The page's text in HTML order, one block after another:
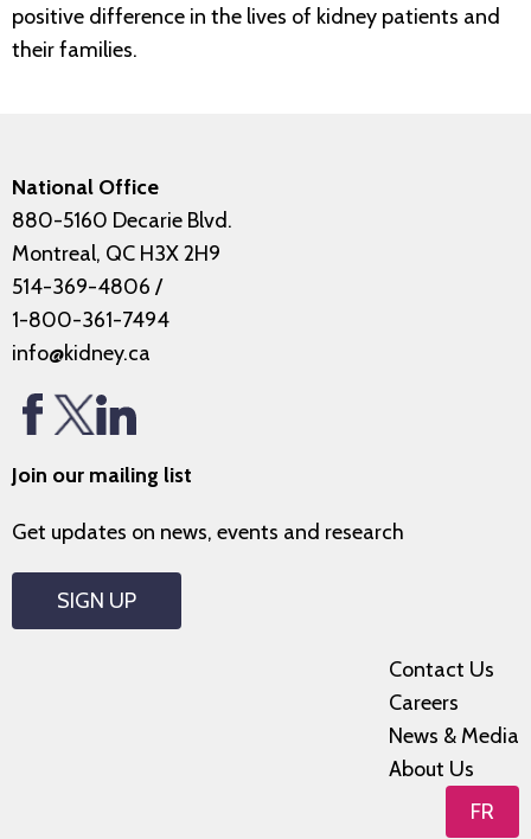
positive difference in the lives of kidney patients and
their families.
National Office
880-5160 Decarie Blvd.
Montreal, QC H3X 2H9
514-369-4806 /
1-800-361-7494
info@kidney.ca
Join our mailing list
Get updates on news, events and research
SIGN UP
Contact Us
Careers
News & Media
About Us
FR